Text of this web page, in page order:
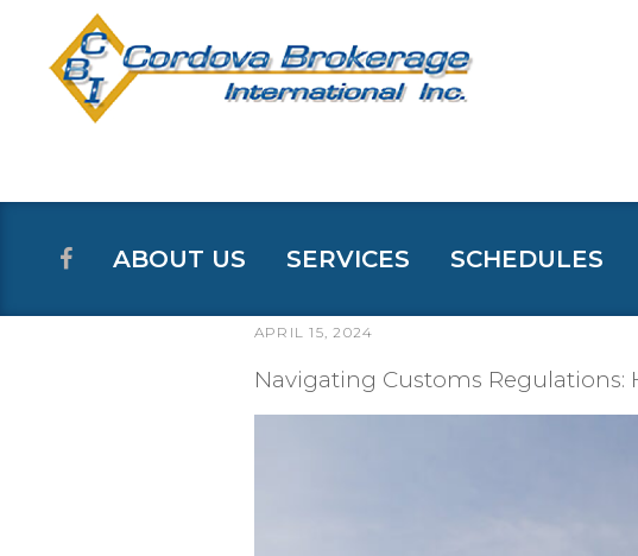
ABOUT US SERVICES SCHEDULES
POSTED
APRIL 15, 2024
Navigating Customs Regulations: